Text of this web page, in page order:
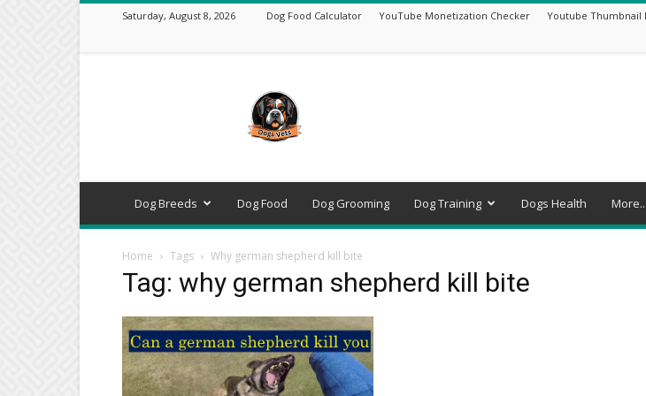
Saturday, August 8, 2026 Dog Food Calculator YouTube Monetization Checker Youtube Thumbnail
–
Expert
Dog
Breeds,
Training
Tools
Dog Breeds Dog Food Dog Grooming Dog Training Dogs Health More..
Home Tags Why german shepherd kill bite
Tag: why german shepherd kill bite